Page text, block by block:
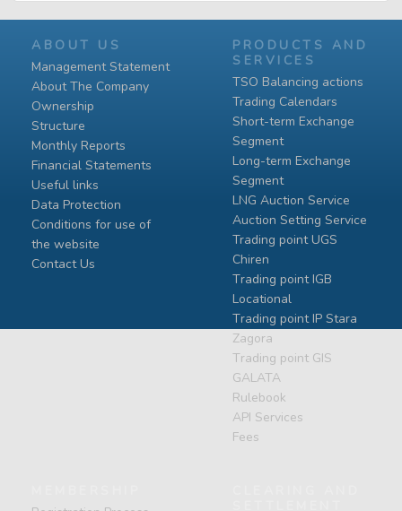
ABOUT US
Management Statement
About The Company
Ownership
Structure
Monthly Reports
Financial Statements
Useful links
Data Protection
Conditions for use of
the website
Contact Us
PRODUCTS AND
SERVICES
TSO Balancing actions
Trading Calendars
Short-term Exchange
Segment
Long-term Exchange
Segment
LNG Auction Service
Auction Setting Service
Trading point UGS
Chiren
Тrading point IGB
Locational
Тrading point IP Stara
Zagora
Тrading point GIS
GALATA
Rulebook
API Services
Fees